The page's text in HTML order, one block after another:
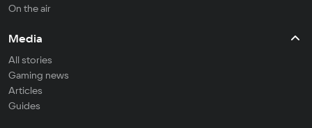
On the air
Media
All stories
Gaming news
Articles
Guides